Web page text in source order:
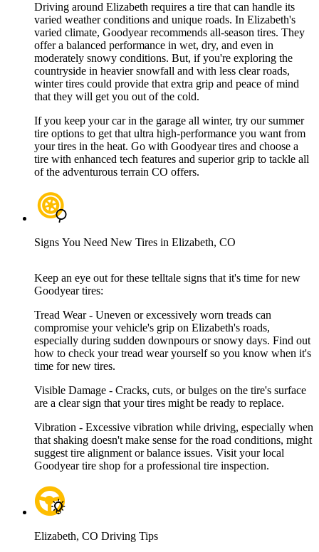
Driving around Elizabeth requires a tire that can handle its
varied weather conditions and unique roads. In Elizabeth's
varied climate, Goodyear recommends all-season tires. They
offer a balanced performance in wet, dry, and even in
moderately snowy conditions. But, if you're exploring the
countryside in heavier snowfall and with less clear roads,
winter tires could provide that extra grip and peace of mind
that they will get you out of the cold.
If you keep your car in the garage all winter, try our summer
tire options to get that ultra high-performance you want from
your tires in the heat. Go with Goodyear tires and choose a
tire with enhanced tech features and superior grip to tackle all
of the adventurous terrain CO offers.
Signs You Need New Tires in Elizabeth, CO
Keep an eye out for these telltale signs that it's time for new
Goodyear tires:
Tread Wear - Uneven or excessively worn treads can
compromise your vehicle's grip on Elizabeth's roads,
especially during sudden downpours or snowy days. Find out
how to check your tread wear yourself so you know when it's
time for new tires.
Visible Damage - Cracks, cuts, or bulges on the tire's surface
are a clear sign that your tires might be ready to replace.
Vibration - Excessive vibration while driving, especially when
that shaking doesn't make sense for the road conditions, might
suggest tire alignment or balance issues. Visit your local
Goodyear tire shop for a professional tire inspection.
Elizabeth, CO Driving Tips